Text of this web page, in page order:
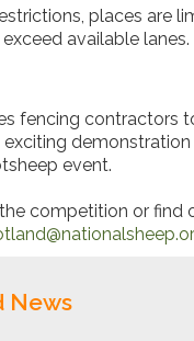
places are
available lanes.
fencing contractors
exciting
event.
competition or
News